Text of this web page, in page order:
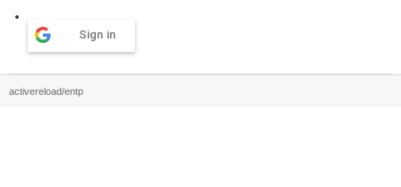
Sign in
activereload/entp